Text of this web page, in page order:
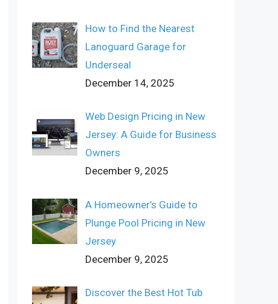
How to Find the Nearest
Lanoguard Garage for
Underseal
December 14, 2025
Web Design Pricing in New
Jersey: A Guide for Business
Owners
December 9, 2025
A Homeowner’s Guide to
Plunge Pool Pricing in New
Jersey
December 9, 2025
Discover the Best Hot Tub